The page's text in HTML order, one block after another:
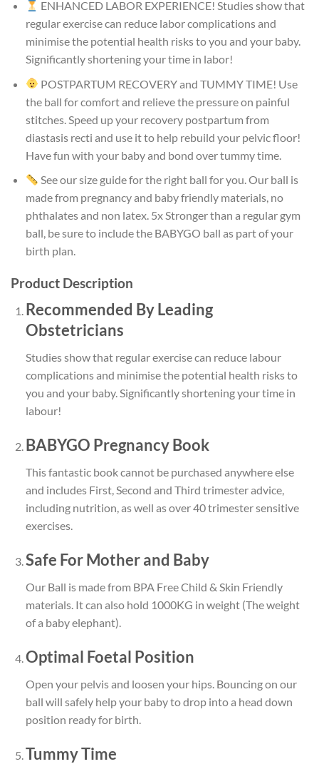
ENHANCED LABOR EXPERIENCE! Studies show that
regular exercise can reduce labor complications and
minimise the potential health risks to you and your baby.
Significantly shortening your time in labor!
POSTPARTUM RECOVERY and TUMMY TIME! Use
the ball for comfort and relieve the pressure on painful
stitches. Speed up your recovery postpartum from
diastasis recti and use it to help rebuild your pelvic floor!
Have fun with your baby and bond over tummy time.
See our size guide for the right ball for you. Our ball is
made from pregnancy and baby friendly materials, no
phthalates and non latex. 5x Stronger than a regular gym
ball, be sure to include the BABYGO ball as part of your
birth plan.
Product Description
Recommended By Leading
Obstetricians
Studies show that regular exercise can reduce labour
complicationsand minimise the potential health risks to
you and your baby. Significantly shortening your time in
labour!
BABYGO Pregnancy Book
This fantastic book cannot be purchased anywhere else
and includes First, Second and Third trimester advice,
including nutrition, as well as over40 trimester sensitive
exercises.
Safe For Mother and Baby
Our Ball is made from BPA Free Child & Skin Friendly
materials.It can alsohold 1000KG in weight(The weight
of a baby elephant).
Optimal Foetal Position
Open your pelvis and loosen your hips. Bouncing on our
ball will safely help your baby to drop into a head down
position ready for birth.
Tummy Time